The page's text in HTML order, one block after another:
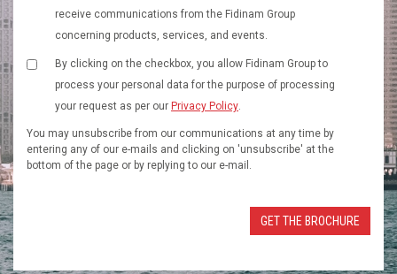
receive communications from the Fidinam Group
concerning products, services, and events.
By clicking on the checkbox, you allow Fidinam Group to
process your personal data for the purpose of processing
your request as per our Privacy Policy.
You may unsubscribe from our communications at any time by
entering any of our e-mails and clicking on 'unsubscribe' at the
bottom of the page or by replying to our e-mail.